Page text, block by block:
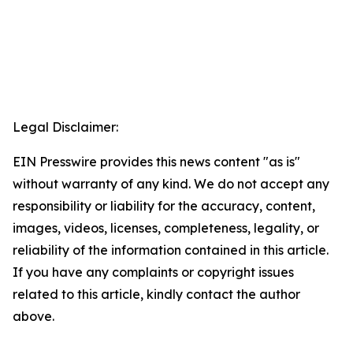
Legal Disclaimer:
EIN Presswire provides this news content "as is"
without warranty of any kind. We do not accept any
responsibility or liability for the accuracy, content,
images, videos, licenses, completeness, legality, or
reliability of the information contained in this article.
If you have any complaints or copyright issues
related to this article, kindly contact the author
above.